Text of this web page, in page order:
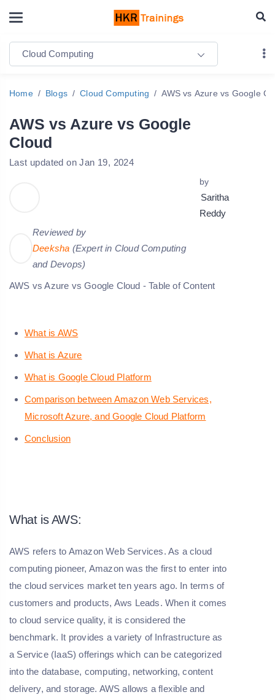
Cloud Computing
Home Blogs Cloud Computing AWS vs Azure vs Google
AWS vs Azure vs Google
Cloud
Last updated on Jan 19, 2024
by
Saritha
Reddy
Reviewed by
Deeksha (Expert in Cloud Computing
and Devops)
AWS vs Azure vs Google Cloud - Table of Content
What is AWS
What is Azure
What is Google Cloud Platform
Comparison between Amazon Web Services,
Microsoft Azure, and Google Cloud Platform
Conclusion
What is AWS:
AWS refers to Amazon Web Services. As a cloud
computing pioneer, Amazon was the first to enter into
the cloud services market ten years ago. In terms of
customers and products, Aws Leads. When it comes
to cloud service quality, it is considered the
benchmark. It provides a variety of Infrastructure as
a Service (IaaS) offerings which can be categorized
into the database, computing, networking, content
delivery, and storage. AWS allows a flexible and